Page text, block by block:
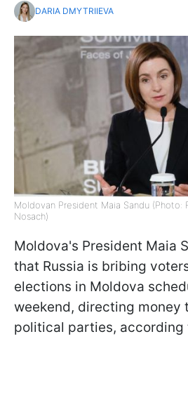
DARIA DMYTRIIEVA
Moldovan President Maia Sandu (Photo:
Nosach)
Moldova's President Maia
that Russia is bribing
elections in Moldova
weekend, directing money
political parties, according